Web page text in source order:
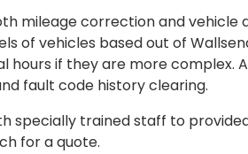
mileage correction and vehicle
of vehicles based out of
hours if they are more complex.
fault code history clearing.
trained staff to
for a quote.